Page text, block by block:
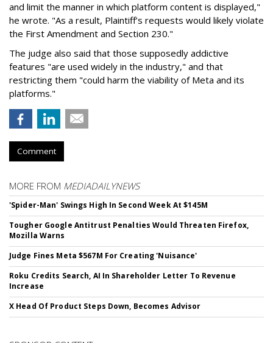
and limit the manner in which platform content is displayed,"
he wrote. "As a result, Plaintiff’s requests would likely violate
the First Amendment and Section 230."
The judge also said that those supposedly addictive
features "are used widely in the industry," and that
restricting them "could harm the viability of Meta and its
platforms."
Comment
MORE FROM MEDIADAILYNEWS
'Spider-Man' Swings High In Second Week At $145M
Tougher Google Antitrust Penalties Would Threaten Firefox,
Mozilla Warns
Judge Fines Meta $567M For Creating 'Nuisance'
Roku Credits Search, AI In Shareholder Letter To Revenue
Increase
X Head Of Product Steps Down, Becomes Advisor